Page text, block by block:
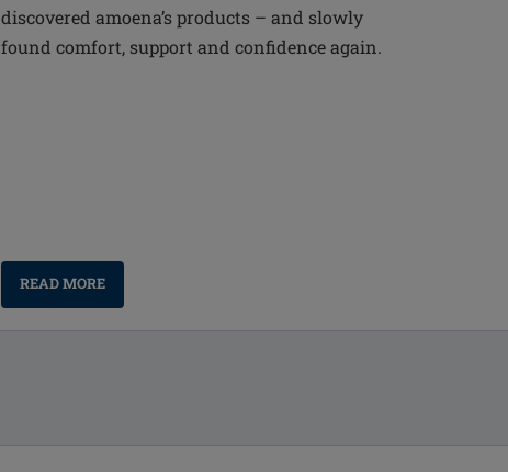
discovered amoena’s products – and slowly
found comfort, support and confidence again.
READ MORE